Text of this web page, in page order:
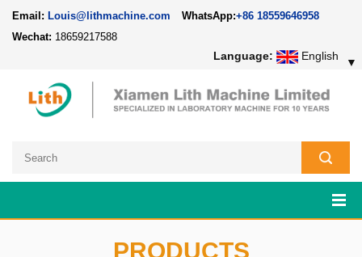
Email: Louis@lithmachine.com WhatsApp:+86 18559646958
Wechat: 18659217588
Language: English ▼
PRODUCTS